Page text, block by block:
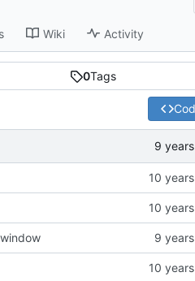
Wiki Activity
0Tags